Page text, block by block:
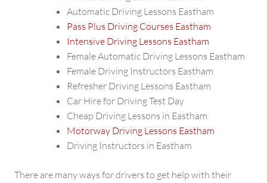
Automatic Driving Lessons Eastham
Pass Plus Driving Courses Eastham
Intensive Driving Lessons Eastham
Female Automatic Driving Lessons Eastham
Female Driving Instructors Eastham
Refresher Driving Lessons Eastham
Car Hire for Driving Test Day
Cheap Driving Lessons in Eastham
Motorway Driving Lessons Eastham
Driving Instructors in Eastham
There are many ways for drivers to get help with their